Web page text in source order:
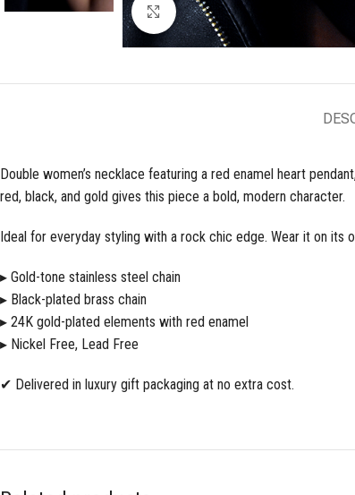
Click to enlarge
Double women’s necklace featuring a red enamel heart
red, black, and gold gives this piece a bold, modern character.
Ideal for everyday styling with a rock chic edge. Wear it on its
▸ Gold-tone stainless steel chain
▸ Black-plated brass chain
▸ 24K gold-plated elements with red enamel
▸ Nickel Free, Lead Free
✔ Delivered in luxury gift packaging at no extra cost.